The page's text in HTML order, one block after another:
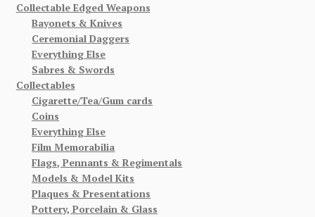
Collectable Edged Weapons
Bayonets & Knives
Ceremonial Daggers
Everything Else
Sabres & Swords
Collectables
Cigarette/Tea/Gum cards
Coins
Everything Else
Film Memorabilia
Flags, Pennants & Regimentals
Models & Model Kits
Plaques & Presentations
Pottery, Porcelain & Glass